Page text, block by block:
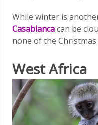
While winter is
Casablancacan be
none of the
West Africa